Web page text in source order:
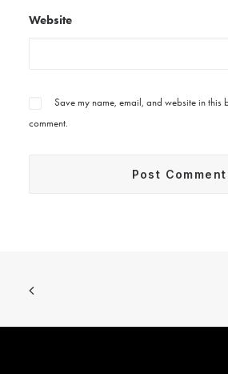
Website
Save my name, email, and website in this
comment.